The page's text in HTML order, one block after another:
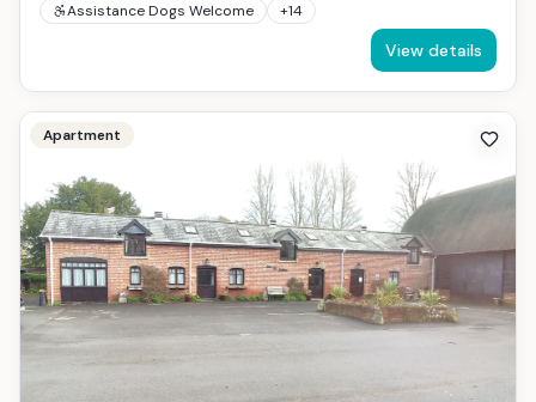
Assistance Dogs Welcome
+14
View details
Apartment